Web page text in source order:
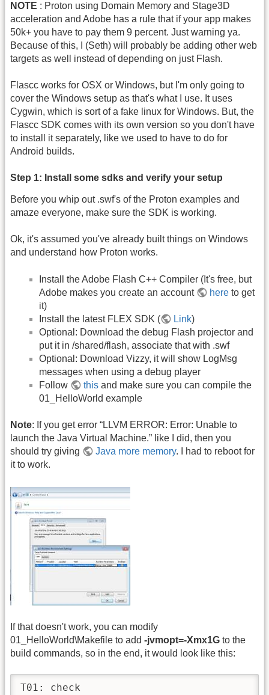
NOTE : Proton using Domain Memory and Stage3D
acceleration and Adobe has a rule that if your app makes
50k+ you have to pay them 9 percent. Just warning ya.
Because of this, I (Seth) will probably be adding other web
targets as well instead of depending on just Flash.
Flascc works for OSX or Windows, but I'm only going to
cover the Windows setup as that's what I use. It uses
Cygwin, which is sort of a fake linux for Windows. But, the
Flascc SDK comes with its own version so you don't have
to install it separately, like we used to have to do for
Android builds.
Step 1: Install some sdks and verify your setup
Before you whip out .swf's of the Proton examples and
amaze everyone, make sure the SDK is working.
Ok, it's assumed you've already built things on Windows
and understand how Proton works.
Install the Adobe Flash C++ Compiler (It's free, but
Adobe makes you create an account
here to get
it)
Install the latest FLEX SDK (
Link)
Optional: Download the debug Flash projector and
put it in /shared/flash, associate that with .swf
Optional: Download Vizzy, it will show LogMsg
messages when using a debug player
Follow
this and make sure you can compile the
01_HelloWorld example
Note: If you get error “LLVM ERROR: Error: Unable to
launch the Java Virtual Machine.” like I did, then you
should try giving
Java more memory. I had to reboot for
it to work.
If that doesn't work, you can modify
01_HelloWorld\Makefile to add -jvmopt=-Xmx1G to the
build commands, so in the end, it would look like this:
T01: check